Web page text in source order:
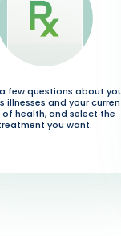
few questions about
illnesses and your
health, and select the
you want.